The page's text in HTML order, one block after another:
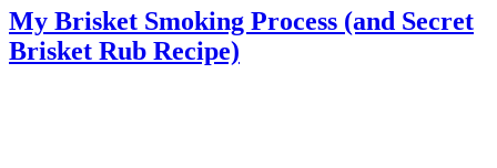
My Brisket Smoking Process (and Secret
Brisket Rub Recipe)